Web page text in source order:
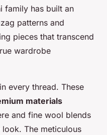
family has built an
patterns and
pieces that transcend
wardrobe
every thread. These
materials
and fine wool blends
The meticulous